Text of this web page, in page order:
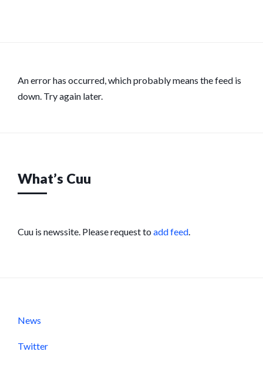
An error has occurred, which probably means the feed is
down. Try again later.
What’s Cuu
Cuu is newssite. Please request to add feed
News
Twitter